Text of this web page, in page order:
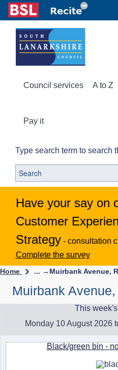
Council services A to Z
Pay it
Type search term to search
Have your say on
Customer
Strategy - consultation
Complete the survey
Home ... → Muirbank Avenue,
Muirbank
This
Monday 10 August 2026
Black/green bin -